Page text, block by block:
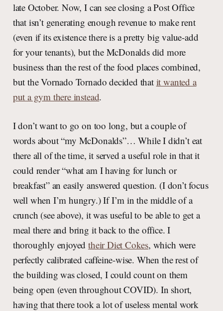
late October. Now, I can see closing a Post Office
that isn’t generating enough revenue to make rent
(even if its existence there is a pretty big value-add
for your tenants), but the McDonalds did more
business than the rest of the food places combined,
but the Vornado Tornado decided that it wanted a
put a gym there instead.
I don’t want to go on too long, but a couple of
words about “my McDonalds”… While I didn’t eat
there all of the time, it served a useful role in that it
could render “what am I having for lunch or
breakfast” an easily answered question. (I don’t focus
well when I’m hungry.) If I’m in the middle of a
crunch (see above), it was useful to be able to get a
meal there and bring it back to the office. I
thoroughly enjoyedtheir Diet Cokes, which were
perfectly calibrated caffeine-wise. When the rest of
the building was closed, I could count on them
being open (even throughout COVID). In short,
having that there took a lot of useless mental work